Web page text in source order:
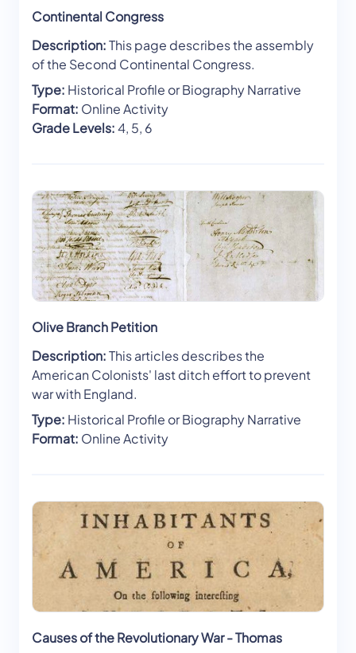
Continental Congress
Description:This page describes the assembly
of the Second Continental Congress.
Type: Historical Profile or Biography Narrative
Format: Online Activity
Grade Levels:4, 5, 6
Olive Branch Petition
Description:This articles describes the
American Colonists' last ditch effort to prevent
war with England.
Type: Historical Profile or Biography Narrative
Format: Online Activity
Causes of the Revolutionary War - Thomas